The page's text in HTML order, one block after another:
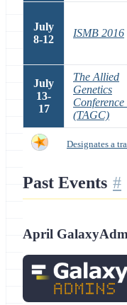
July
8-12
ISMB 2016
July
13-
17
The Allied
Genetics
(TAGC)
Designates a
Past Events
April